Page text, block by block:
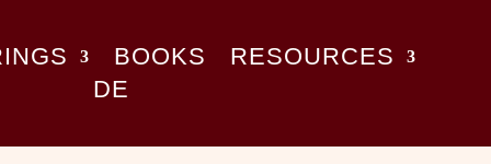
BOOKS
RESOURCES
DE